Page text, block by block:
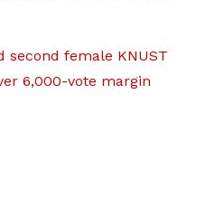
second female KNUST
6,000-vote margin